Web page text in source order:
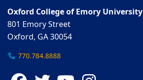
Oxford College of Emory University
801 Emory Street
Oxford, GA 30054
770.784.8888